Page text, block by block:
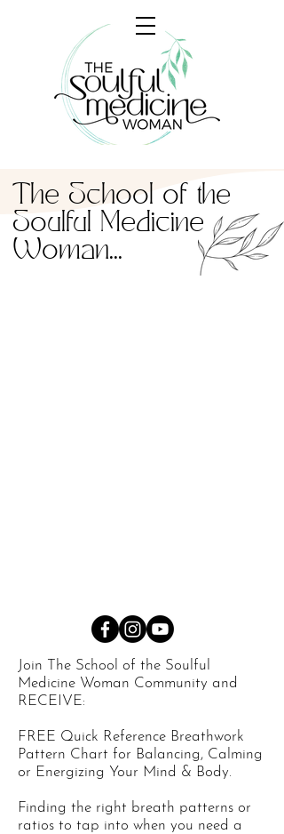
The School of the
Soulful Medicine
Woman...
Join The School of the Soulful
Medicine Woman Community and
RECEIVE:
FREE Quick Reference Breathwork
Pattern Chart for Balancing, Calming
or Energizing Your Mind & Body.
Finding the right breath patterns or
ratios to tap into when you need a